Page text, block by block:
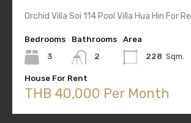
Orchid Villa Soi 114 Pool Villa Hua Hin For
Bedrooms
3
Bathrooms
2
Area
228 Sqm.
House For Rent
THB 40,000 Per Month